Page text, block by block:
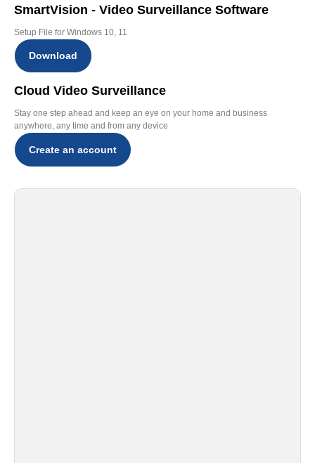
SmartVision - Video Surveillance Software
Setup File for Windows 10, 11
Download
Cloud Video Surveillance
Stay one step ahead and keep an eye on your home and business
anywhere, any time and from any device
Create an account